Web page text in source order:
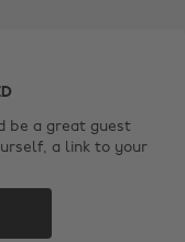
be a great guest
a link to your
Schweiz
Singapore